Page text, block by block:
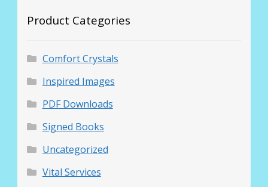
Product Categories
Comfort Crystals
Inspired Images
PDF Downloads
Signed Books
Uncategorized
Vital Services